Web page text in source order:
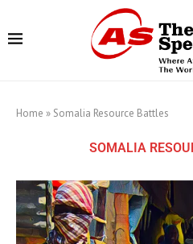
Home » Somalia Resource Battles
SOMALIA